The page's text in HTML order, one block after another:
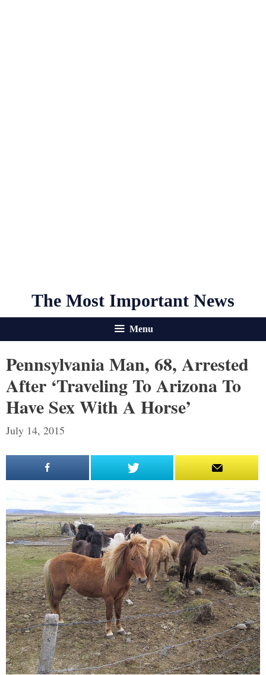
The Most Important News
Menu
Pennsylvania Man, 68, Arrested
After ‘traveling To Arizona To
Have Sex With A Horse’
July 14, 2015